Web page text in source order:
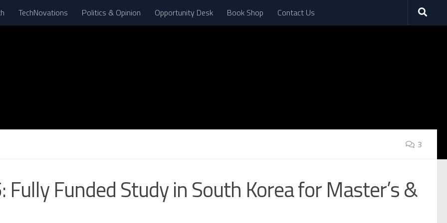
TechNovations Politics & Opinion Opportunity Desk Book Shop Contact Us
3
Fully Funded Study in South Korea for Master’s &